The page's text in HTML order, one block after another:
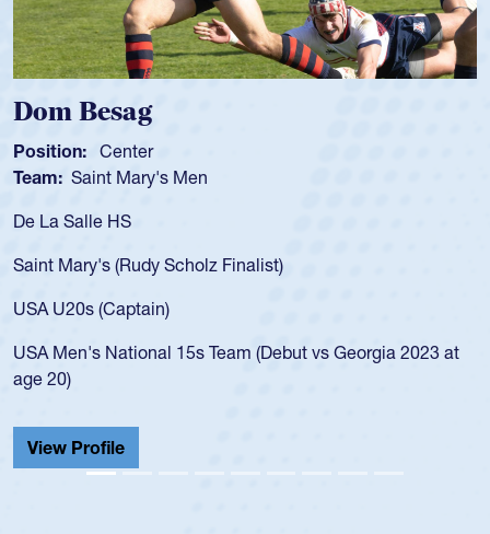
Dom Besag
Position: Center
Team: Saint Mary's Men
De La Salle HS
Saint Mary's (Rudy Scholz Finalist)
USA U20s (Captain)
USA Men's National 15s Team (Debut vs Georgia 2023 at
age 20)
View Profile